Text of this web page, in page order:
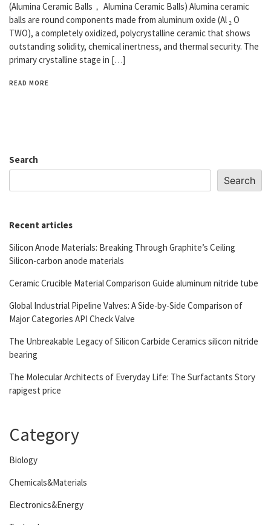
(Alumina Ceramic Balls， Alumina Ceramic Balls) Alumina ceramic
balls are round components made from aluminum oxide (Al ₂ O
TWO), a completely oxidized, polycrystalline ceramic that shows
outstanding solidity, chemical inertness, and thermal security. The
primary crystalline stage in […]
READ MORE
Search
Search
Recent articles
Silicon Anode Materials: Breaking Through Graphite’s Ceiling
Silicon-carbon anode materials
Ceramic Crucible Material Comparison Guide aluminum nitride tube
Global Industrial Pipeline Valves: A Side-by-Side Comparison of
Major Categories API Check Valve
The Unbreakable Legacy of Silicon Carbide Ceramics silicon nitride
bearing
The Molecular Architects of Everyday Life: The Surfactants Story
rapigest price
Category
Biology
Chemicals&Materials
Electronics&Energy